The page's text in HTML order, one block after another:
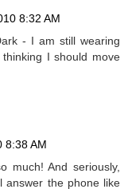
8:32 AM
- I am still wearing
I should move
8:38 AM
much! And seriously,
answer the phone like